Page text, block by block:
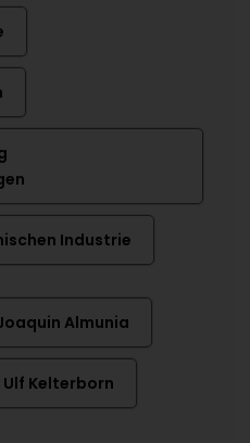
Industrie
Almunia
Ulf Kelterborn